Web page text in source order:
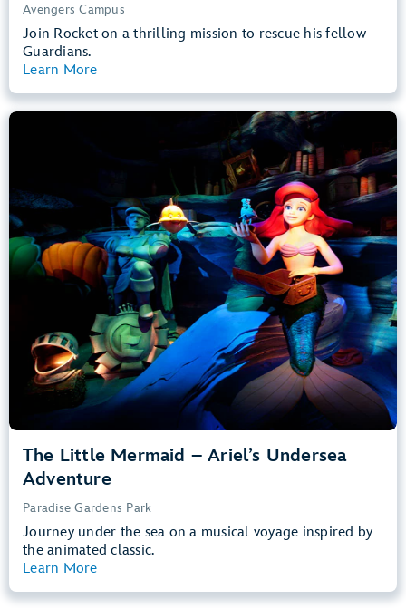
Avengers Campus
Join Rocket on a thrilling mission to rescue his fellow
Guardians.
Learn More
The Little Mermaid – Ariel’s Undersea
Adventure
Paradise Gardens Park
Journey under the sea on a musical voyage inspired by
the animated classic.
Learn More
The Little Mermaid – Ariel’s Undersea
Adventure
Paradise Gardens Park
Any Height
All Ages
Slow Rides, Dark, Loud
Lightning Lane
entrance
Learn more about
The Little Mermaid – Ariel’s Undersea Adventure